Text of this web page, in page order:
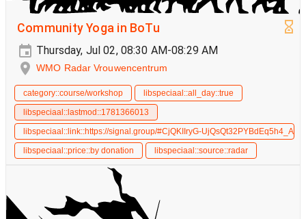
Community Yoga in BoTu
Thursday, Jul 02, 08:30 AM-08:29 AM
WMO Radar Vrouwencentrum
category::course/workshop
libspeciaal::all_day::true
libspeciaal::lastmod::1781366013
libspeciaal::link::https://signal.group/#CjQKIIryG-
libspeciaal::price::by donation
libspeciaal::source::radar